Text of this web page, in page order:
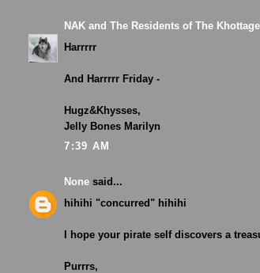
NAK and The Residents of The
Harrrrr
And Harrrrr Friday -
Hugz&Khysses,
Jelly Bones Marilyn
7:39 AM
None said...
hihihi "concurred" hihihi
I hope your pirate self discovers a
Purrrs,